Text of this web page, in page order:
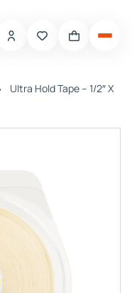
Ultra Hold Tape – 1/2″ X